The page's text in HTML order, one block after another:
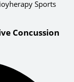
Concussion